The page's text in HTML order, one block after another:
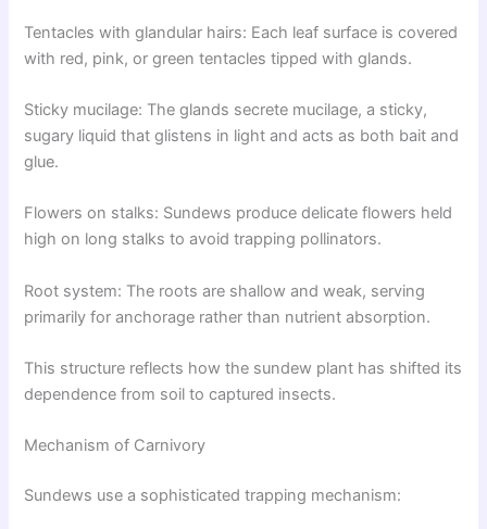
Tentacles with glandular hairs: Each leaf surface is covered
with red, pink, or green tentacles tipped with glands.
Sticky mucilage: The glands secrete mucilage, a sticky,
sugary liquid that glistens in light and acts as both bait and
glue.
Flowers on stalks: Sundews produce delicate flowers held
high on long stalks to avoid trapping pollinators.
Root system: The roots are shallow and weak, serving
primarily for anchorage rather than nutrient absorption.
This structure reflects how the sundew plant has shifted its
dependence from soil to captured insects.
Mechanism of Carnivory
Sundews use a sophisticated trapping mechanism: